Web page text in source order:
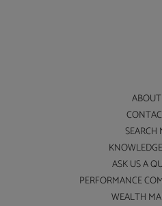
SEARCH
ASK US A
PERFORMANCE
WEALTH